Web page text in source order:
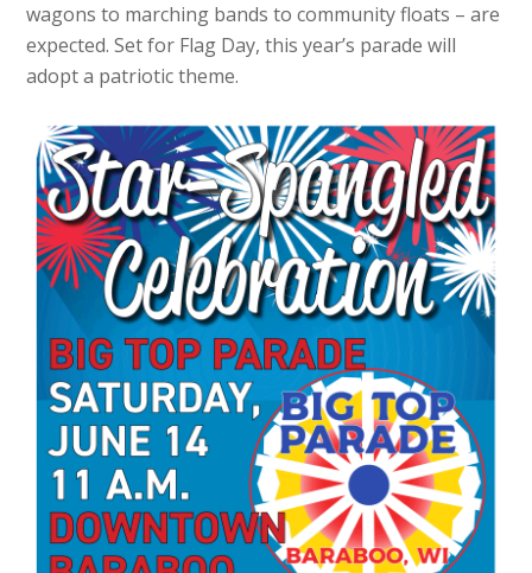
wagons to marching bands to community floats – are
expected. Set for Flag Day, this year’s parade will
adopt a patriotic theme.